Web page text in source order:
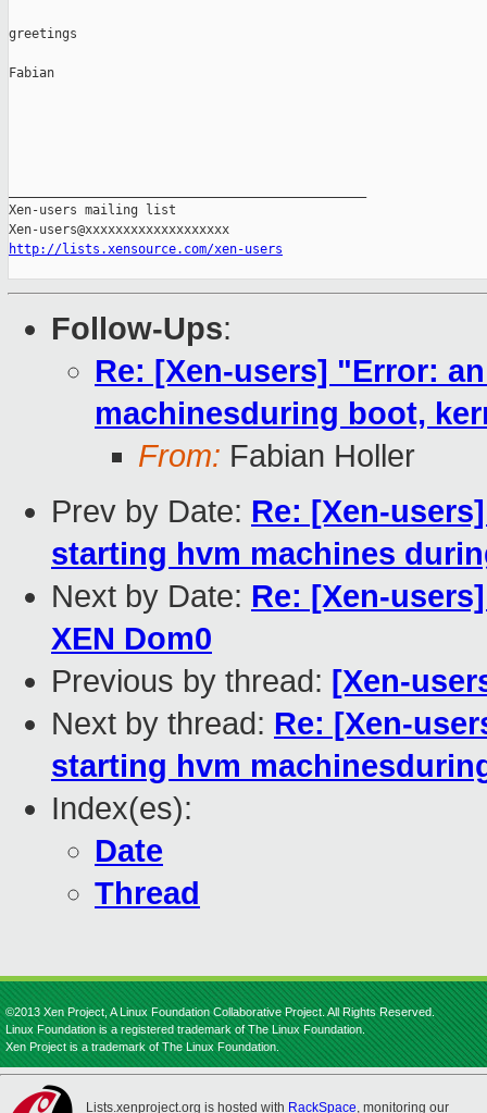
greetings
Fabian
Xen-users mailing list
http://lists.xensource.com/xen-users
Follow-Ups:
Re: [Xen-users] "Error:
machinesduring boot,
From: Fabian Holler
Prev by Date: Re: [Xen-
starting hvm machines
Next by Date: Re: [Xen-
XEN Dom0
Previous by thread: [Xen-
Next by thread: Re: [Xen-
starting hvm
Index(es):
Date
Thread
©2013 Xen Project, A Linux Foundation Collaborative Project. All Rights Reserved.
Linux Foundation is a registered trademark of The Linux Foundation.
Xen Project is a trademark of The Linux Foundation.
Lists.xenproject.org is hosted with RackSpace, monitoring our